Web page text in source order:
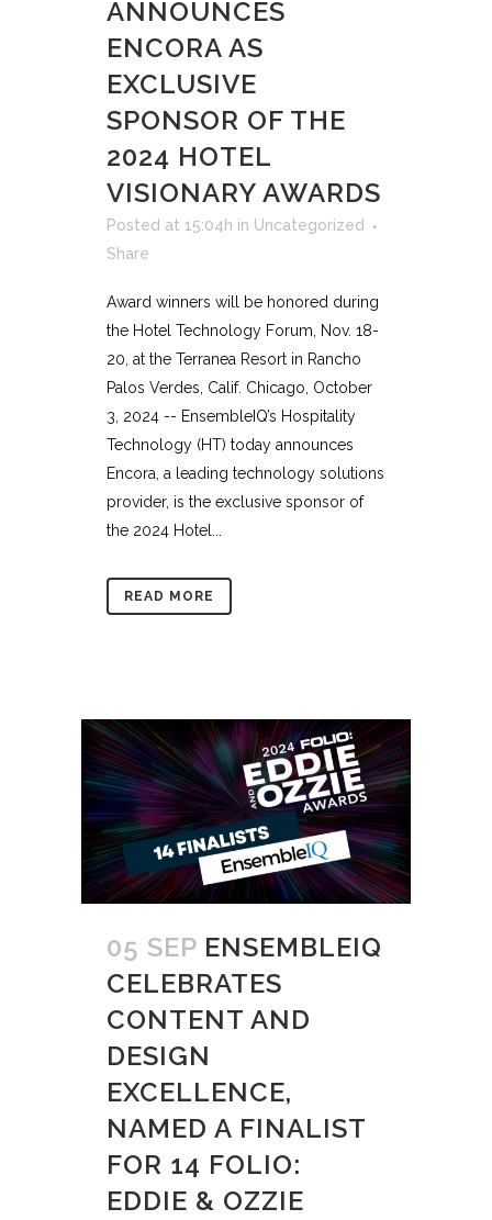
ANNOUNCES
ENCORA AS
EXCLUSIVE
SPONSOR OF THE
2024 HOTEL
VISIONARY AWARDS
Posted at 15:04h in Uncategorized
Share
Award winners will be honored during
the Hotel Technology Forum, Nov. 18-
20, at the Terranea Resort in Rancho
Palos Verdes, Calif. Chicago, October
3, 2024 -- EnsembleIQ’s Hospitality
Technology (HT) today announces
Encora, a leading technology solutions
provider, is the exclusive sponsor of
the 2024 Hotel...
READ MORE
05 SEP ENSEMBLEIQ
CELEBRATES
CONTENT AND
DESIGN
EXCELLENCE,
NAMED A FINALIST
FOR 14 FOLIO:
EDDIE & OZZIE